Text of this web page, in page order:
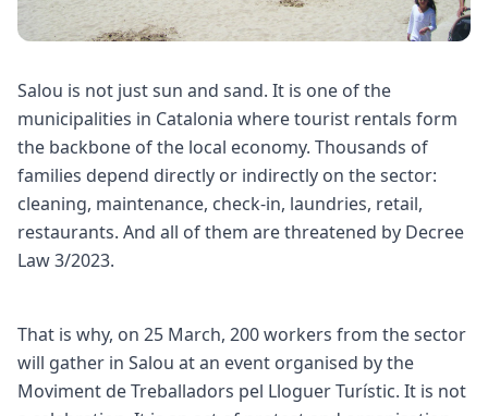
Salou is not just sun and sand. It is one of the
municipalities in Catalonia where tourist rentals form
the backbone of the local economy. Thousands of
families depend directly or indirectly on the sector:
cleaning, maintenance, check-in, laundries, retail,
restaurants. And all of them are threatened by Decree
Law 3/2023.
That is why, on 25 March, 200 workers from the sector
will gather in Salou at an event organised by the
Moviment de Treballadors pel Lloguer Turístic. It is not